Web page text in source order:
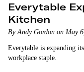
Everytable
Kitchen
By Andy Gordon on May
Everytable is expanding
workplace staple.